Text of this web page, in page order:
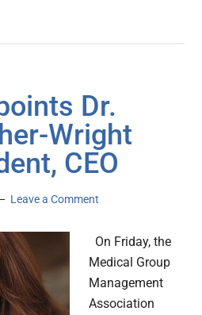
Dr.
Wright
CEO
Leave a Comment
On Friday, the
Medical Group
Management
Association